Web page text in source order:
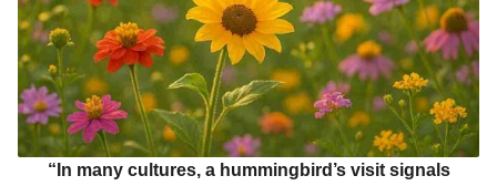
“In many cultures, a hummingbird’s visit signals